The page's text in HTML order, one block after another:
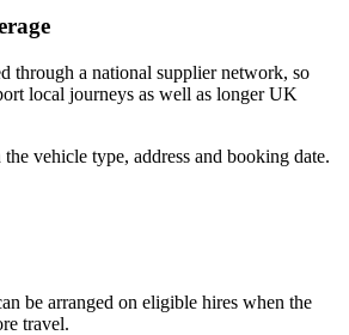
through a national supplier network, so
local journeys as well as longer UK
vehicle type, address and booking date.
be arranged on eligible hires when the
travel.